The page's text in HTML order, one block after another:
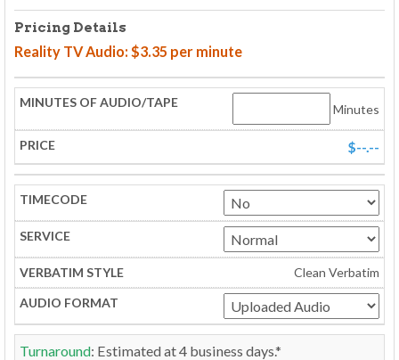
Pricing Details
Reality TV Audio: $3.35 per minute
Minutes
$--.--
Clean Verbatim
Turnaround: Estimated at4 business days.*